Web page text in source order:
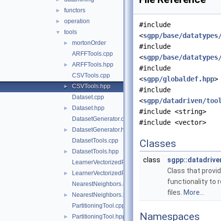
► functors
► operation
▼ tools
►
mortonOrder
ARFFTools.cpp
►
ARFFTools.hpp
CSVTools.cpp
►
CSVTools.hpp
Dataset.cpp
►
Dataset.hpp
DatasetGenerator.cpp
►
DatasetGenerator.hpp
DatasetTools.cpp
►
DatasetTools.hpp
LearnerVectorizedPerformanceCalculator.cpp
►
LearnerVectorizedPerformanceCalculator.hpp
NearestNeighbors.cpp
►
NearestNeighbors.hpp
PartitioningTool.cpp
► PartitioningTool.hpp
#include
<sgpp/base/
#include
<sgpp/base/
#include
<sgpp/globaldef.hpp>
#include
<sgpp/datadriven/
#include <string>
#include <vector>
Classes
class
Class that
functionality to
files. More...
Namespaces